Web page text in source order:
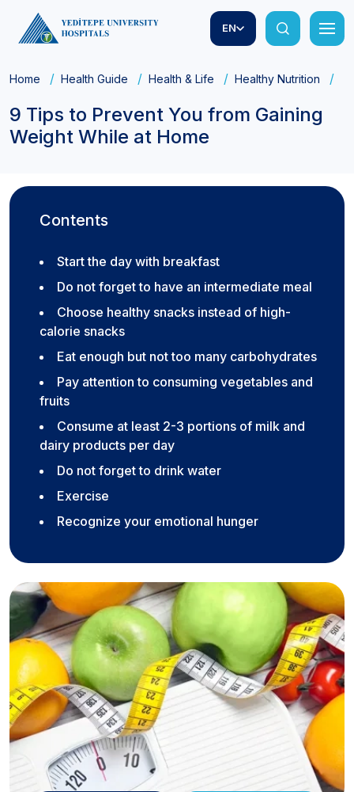
EN
Home Health Guide Health & Life Healthy Nutrition
9 Tips to Prevent You from Gaining
Weight While at Home
Contents
Start the day with breakfast
Do not forget to have an intermediate meal
Choose healthy snacks instead of high-
calorie snacks
Eat enough but not too many carbohydrates
Pay attention to consuming vegetables and
fruits
Consume at least 2-3 portions of milk and
dairy products per day
Do not forget to drink water
Exercise
Recognize your emotional hunger